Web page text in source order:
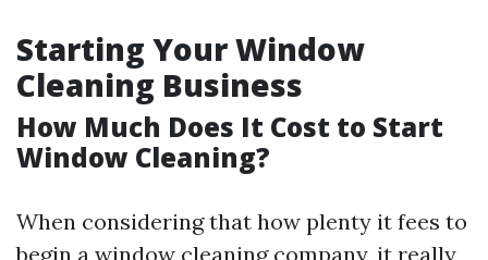
Starting Your Window
Cleaning Business
How Much Does It Cost to Start
Window Cleaning?
When considering that how plenty it fees to
begin a window cleaning company, it really